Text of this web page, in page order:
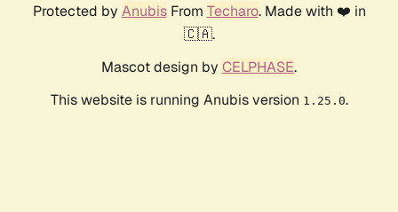
Protected by AnubisFrom Techaro. Made with ❤️ in
🇨🇦.
Mascot design by CELPHASE.
This website is running Anubis version 1.25.0.